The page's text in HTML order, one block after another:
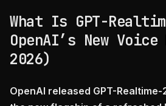
What Is GPT-
OpenAI’s New
2026)
OpenAI released GPT-